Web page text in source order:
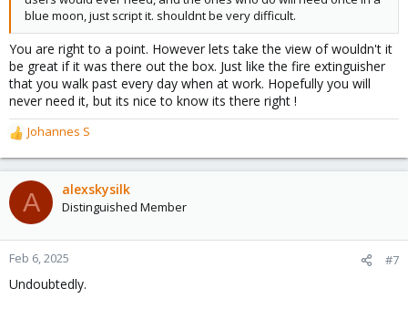
blue moon, just script it. shouldnt be very difficult.
You are right to a point. However lets take the view of wouldn't it
be great if it was there out the box. Just like the fire extinguisher
that you walk past every day when at work. Hopefully you will
never need it, but its nice to know its there right !
R
e
a
c
t
o
n
:
Johannes S
A alexskysilk
Distinguished Member
Feb 6, 2025 #7
Undoubtedly.